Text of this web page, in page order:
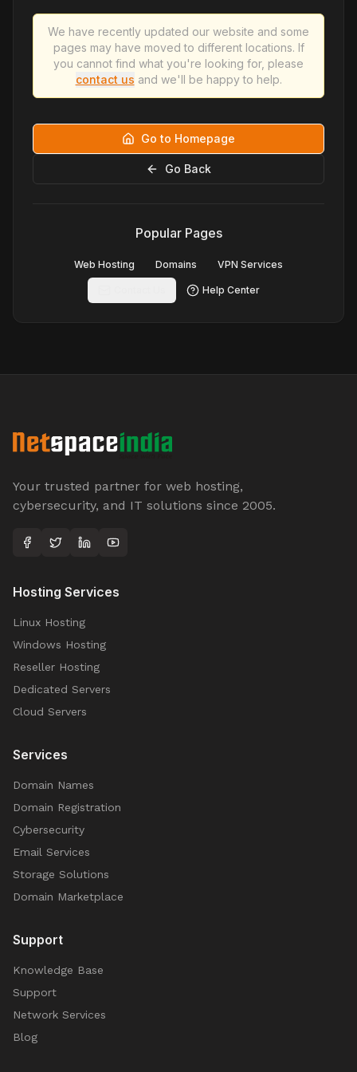
We have recently updated our website and some
pages may have moved to different locations. If
you cannot find what you're looking for, please
contact us and we'll be happy to help.
Go to Homepage
Go Back
Popular Pages
Web Hosting Domains VPN Services
Help Center
Your trusted partner for web hosting,
cybersecurity, and IT solutions since 2005.
Hosting Services
Linux Hosting
Windows Hosting
Reseller Hosting
Dedicated Servers
Cloud Servers
Services
Domain Names
Domain Registration
Cybersecurity
Email Services
Storage Solutions
Domain Marketplace
Support
Knowledge Base
Support
Network Services
Blog